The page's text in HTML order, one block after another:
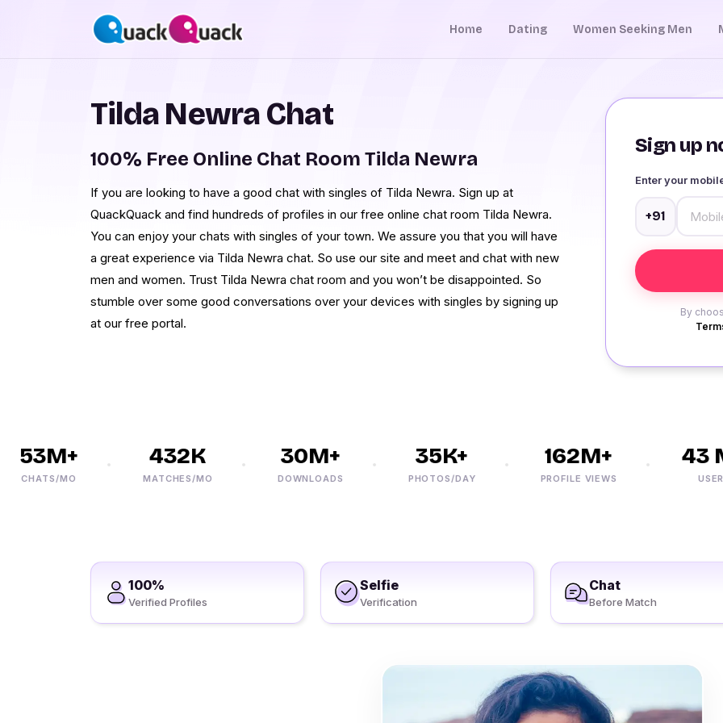
Home Dating Women Seeking Men
Sign up
Enter your
+91
By
Tilda Newra Chat
100% Free Online Chat Room Tilda Newra
If you are looking to have a good chat with singles of Tilda Newra. Sign up at
QuackQuack and find hundreds of profiles in our free online chat room Tilda Newra.
You can enjoy your chats with singles of your town. We assure you that you will have
a great experience via Tilda Newra chat. So use our site and meet and chat with new
men and women. Trust Tilda Newra chat room and you won’t be disappointed. So
stumble over some good conversations over your devices with singles by signing up
at our free portal.
CHATS/MO
432K
MATCHES/MO
30M+
DOWNLOADS
35K+
PHOTOS/DAY
162M+
PROFILE VIEWS
43
USERS
100%
Verified Profiles
Selfie
Verification
Chat
Before Match